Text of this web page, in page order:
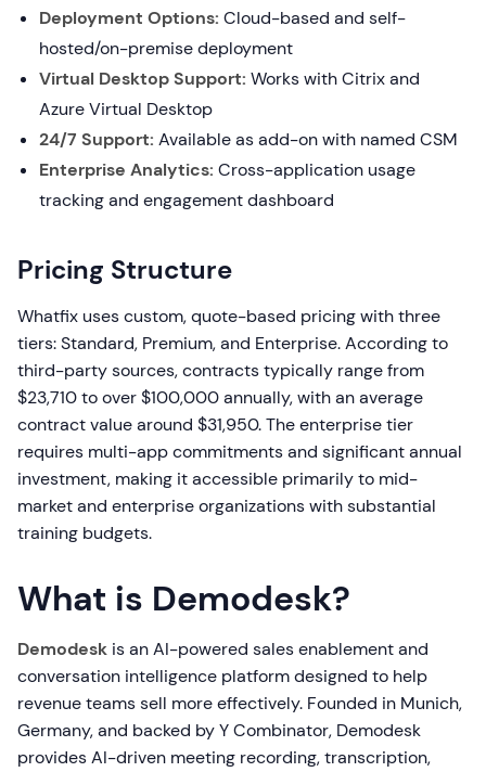
Deployment Options: Cloud-based and self-
hosted/on-premise deployment
Virtual Desktop Support: Works with Citrix and
Azure Virtual Desktop
24/7 Support: Available as add-on with named CSM
Enterprise Analytics: Cross-application usage
tracking and engagement dashboard
Pricing Structure
Whatfix uses custom, quote-based pricing with three
tiers: Standard, Premium, and Enterprise. According to
third-party sources, contracts typically range from
$23,710 to over $100,000 annually, with an average
contract value around $31,950. The enterprise tier
requires multi-app commitments and significant annual
investment, making it accessible primarily to mid-
market and enterprise organizations with substantial
training budgets.
What is Demodesk?
Demodesk is an AI-powered sales enablement and
conversation intelligence platform designed to help
revenue teams sell more effectively. Founded in Munich,
Germany, and backed by Y Combinator, Demodesk
provides AI-driven meeting recording, transcription,